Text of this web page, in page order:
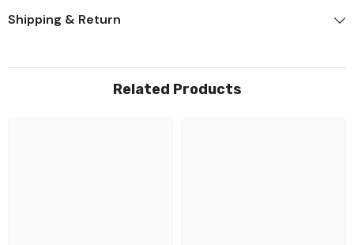
Shipping & Return
Related Products